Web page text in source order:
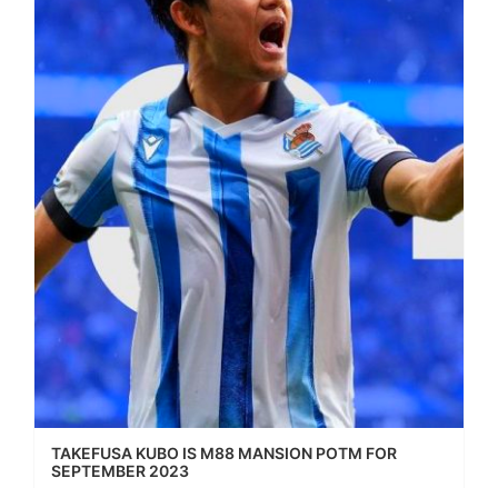
TAKEFUSA KUBO IS M88 MANSION POTM FOR
SEPTEMBER 2023